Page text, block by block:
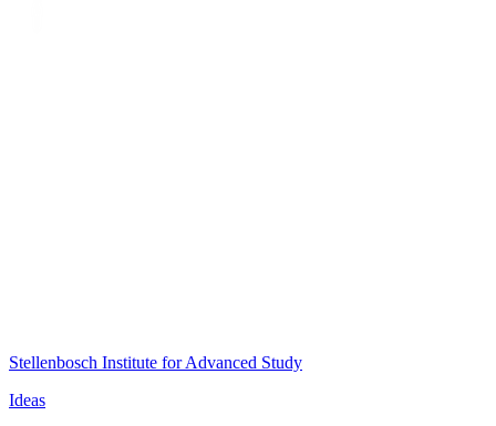
Stellenbosch Institute for Advanced Study
Ideas